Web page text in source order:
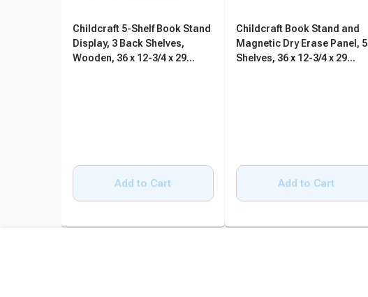
Childcraft 5-Shelf Book Stand
Display, 3 Back Shelves,
Wooden, 36 x 12-3/4 x 29
Add to Cart
Childcraft Book Stand and
Magnetic Dry Erase Panel, 5
Shelves, 36 x 12-3/4 x 29
Add to Cart